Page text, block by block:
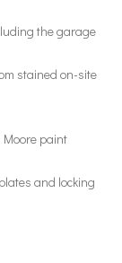
the garage
stained on-site
paint
and locking